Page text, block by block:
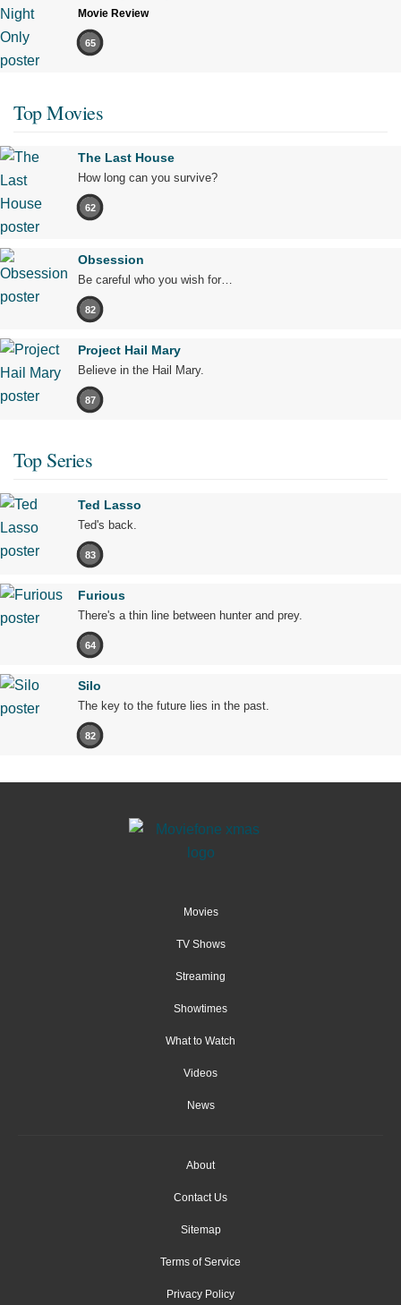
Movie Review
65
Top Movies
The Last House
How long can you survive?
62
Obsession
Be careful who you wish for…
82
Project Hail Mary
Believe in the Hail Mary.
87
Top Series
Ted Lasso
Ted's back.
83
Furious
There's a thin line between hunter and prey.
64
Silo
The key to the future lies in the past.
82
Movies
TV Shows
Streaming
Showtimes
What to Watch
Videos
News
About
Contact Us
Sitemap
Terms of Service
Privacy Policy